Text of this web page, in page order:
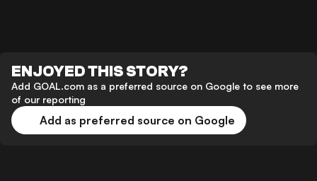
ENJOYED THIS STORY?
Add GOAL.com as a preferred source on Google to see more
of our reporting
Add as preferred source on Google